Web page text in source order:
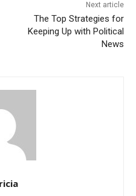
Next article
The Top Strategies for
Keeping Up with Political
News